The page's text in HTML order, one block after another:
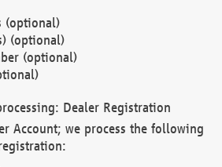
(optional)
(optional)
(optional)
Dealer Registration
Account; we process the following